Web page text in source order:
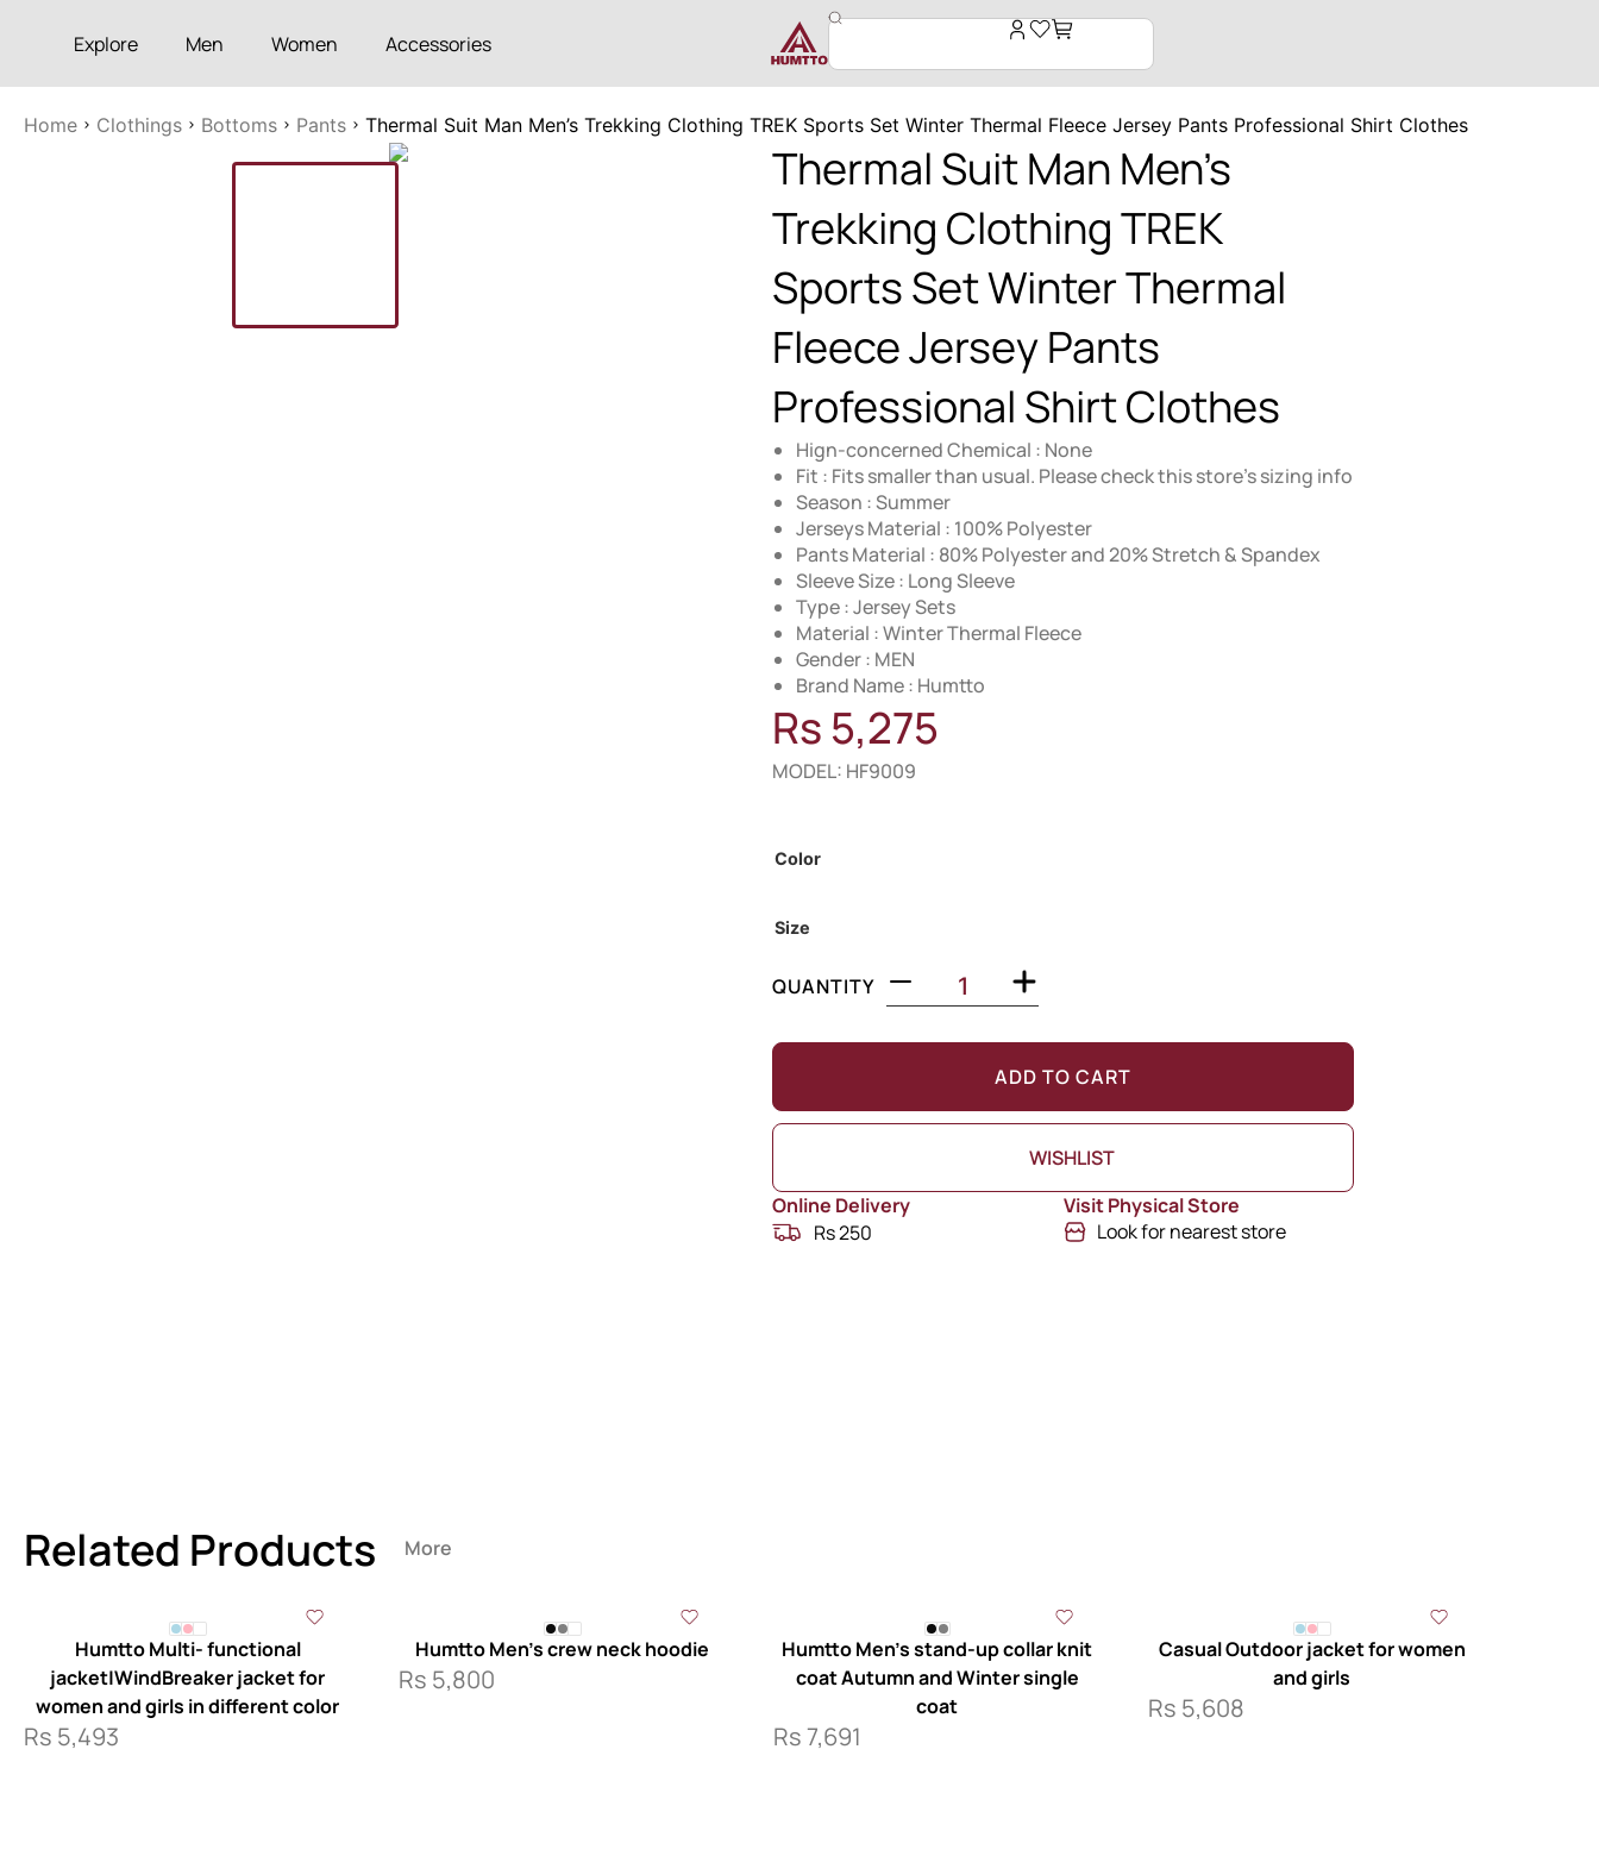
Explore Men Women Accessories
Home Clothings Bottoms Pants Thermal Suit Man Men’s Trekking Clothing TREK Sports Set Winter Thermal Fleece Jersey Pants Professional Shirt Clothes
Thermal Suit Man Men’s
Trekking Clothing TREK
Sports Set Winter Thermal
Fleece Jersey Pants
Professional Shirt Clothes
Hign-concerned Chemical : None
Fit : Fits smaller than usual. Please check this store's sizing info
Season : Summer
Jerseys Material : 100% Polyester
Pants Material : 80% Polyester and 20% Stretch & Spandex
Sleeve Size : Long Sleeve
Type : Jersey Sets
Material : Winter Thermal Fleece
Gender : MEN
Brand Name : Humtto
Rs 5,275
MODEL: HF9009
Color
Size
QUANTITY
ADD TO CART
WISHLIST
Online Delivery
Rs 250
Visit Physical Store
Look for nearest store
Related Products More
Humtto Multi- functional
jacket|WindBreaker jacket for
women and girls in different color
Rs 5,493
Humtto Men’s crew neck hoodie
Rs 5,800
Humtto Men’s stand-up collar knit
coat Autumn and Winter single
coat
Rs7,691
Casual Outdoor jacket for women
and girls
Rs 5,608